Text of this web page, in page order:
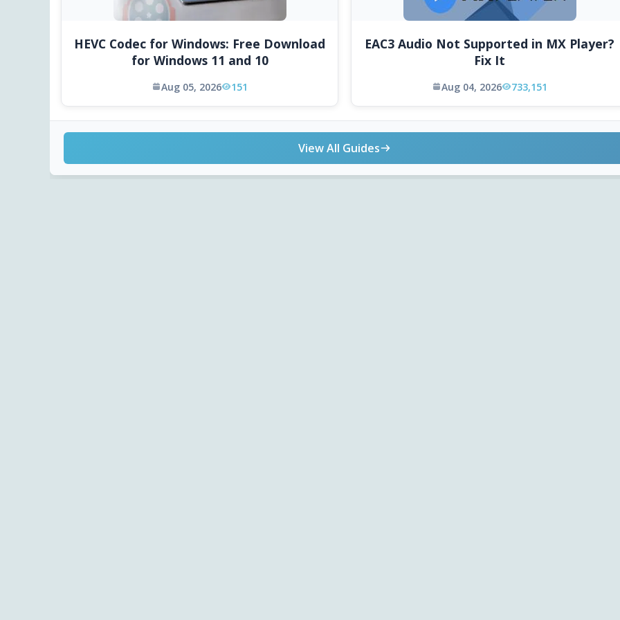
HEVC Codec for Windows: Free Download
for Windows 11 and 10
Aug 05, 2026 151
EAC3 Audio Not Supported in MX Player?
Fix It
Aug 04, 2026 733,151
View All Guides